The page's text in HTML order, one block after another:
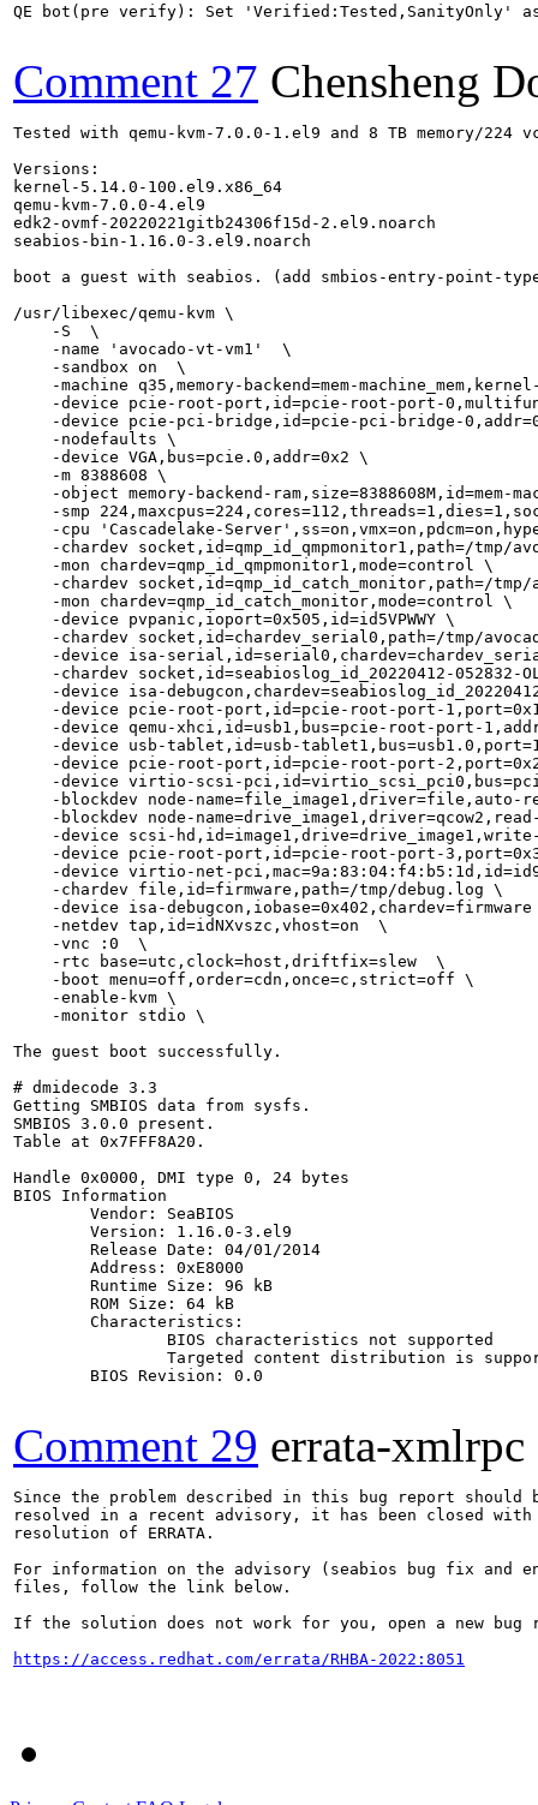
QE bot(pre verify): Set 'Verified:Tested,SanityOnly'
Comment 27 Chensheng
Tested with qemu-kvm-7.0.0-1.el9 and 8 TB memory/
Versions:
kernel-5.14.0-100.el9.x86_64
qemu-kvm-7.0.0-4.el9
edk2-ovmf-20220221gitb24306f15d-2.el9.noarch
seabios-bin-1.16.0-3.el9.noarch
boot a guest with seabios. (add smbios-entry-point-
/usr/libexec/qemu-kvm \
    -S  \
    -name 'avocado-vt-vm1'  \
    -sandbox on  \
-machine q35,memory-backend=mem-
-device pcie-root-port,id=pcie-root-port-
-device pcie-pci-bridge,id=pcie-pci-bridge-
    -nodefaults \
    -device VGA,bus=pcie.0,addr=0x2 \
    -m 8388608 \
-object memory-backend-ram,size=8388608M,id=mem-
-smp
-cpu 'Cascadelake-
-chardev socket,id=qmp_id_qmpmonitor1,path=/tmp/
    -mon chardev=qmp_id_qmpmonitor1,mode=control \
-chardev socket,id=qmp_id_catch_monitor,path=/
    -mon chardev=qmp_id_catch_monitor,mode=control \
    -device pvpanic,ioport=0x505,id=id5VPWWY \
-chardev socket,id=chardev_serial0,path=/tmp/
-device isa-
-chardev socket,id=seabioslog_id_20220412-052832-
-device isa-
-device pcie-root-port,id=pcie-root-port-
-device qemu-xhci,id=usb1,bus=pcie-root-port-
-device usb-tablet,id=usb-
-device pcie-root-port,id=pcie-root-port-
-device virtio-scsi-
-blockdev node-name=file_image1,driver=file,auto-
-blockdev node-
-device scsi-
-device pcie-root-port,id=pcie-root-port-
-device virtio-net-
    -chardev file,id=firmware,path=/tmp/debug.log \
-device isa-debugcon,iobase=0x402,chardev=firmware
    -netdev tap,id=idNXvszc,vhost=on  \
    -vnc :0  \
    -rtc base=utc,clock=host,driftfix=slew  \
    -boot menu=off,order=cdn,once=c,strict=off \
    -enable-kvm \
    -monitor stdio \
The guest boot successfully.
# dmidecode 3.3
Getting SMBIOS data from sysfs.
SMBIOS 3.0.0 present.
Table at 0x7FFF8A20.
Handle 0x0000, DMI type 0, 24 bytes
BIOS Information
Comment 29 errata-xmlrpc
Since the problem described in this bug report should
resolved in a recent advisory, it has been closed with
resolution of ERRATA.
For information on the advisory (seabios bug fix and
files, follow the link below.
If the solution does not work for you, open a new bug
https://access.redhat.com/errata/RHBA-2022:8051